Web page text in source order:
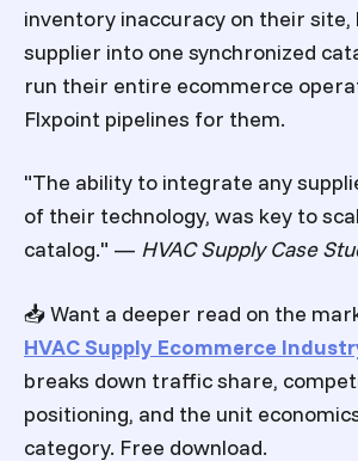
inventory inaccuracy on their
supplier into one synchronized
run their entire ecommerce
Flxpoint pipelines for them.
"The ability to integrate any
of their technology, was key to
catalog." — HVAC Supply Case
📥 Want a deeper read on the
HVAC Supply Ecommerce
breaks down traffic share,
positioning, and the unit
category. Free download.